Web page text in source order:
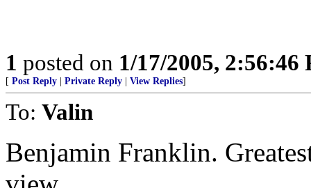
1 posted on 1/17/2005, 2:56:46
[ Post Reply Private Reply View Replies]
To: Valin
Benjamin Franklin.